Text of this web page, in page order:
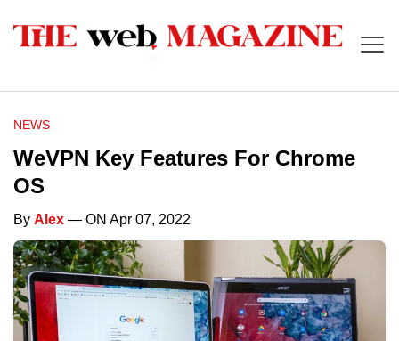
NEWS
WeVPN Key Features For Chrome
OS
By Alex — ON Apr 07, 2022